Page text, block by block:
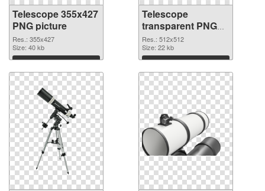
Telescope 355x427
PNG picture
Res.: 355x427
Size: 40 kb
Download
Telescope
transparent PNG
picture 66544 PNG
cutout
Res.: 512x512
Size: 22 kb
Download